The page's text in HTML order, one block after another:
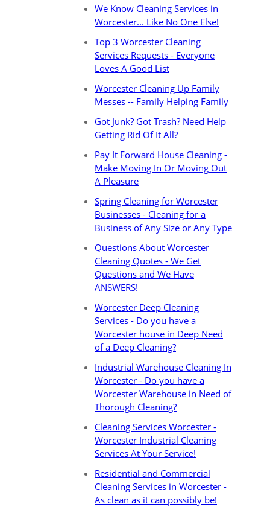
We Know Cleaning Services in
Worcester... Like No One Else!
Top 3 Worcester Cleaning
Services Requests - Everyone
Loves A Good List
Worcester Cleaning Up Family
Messes -- Family Helping Family
Got Junk? Got Trash? Need Help
Getting Rid Of It All?
Pay It Forward House Cleaning -
Make Moving In Or Moving Out
A Pleasure
Spring Cleaning for Worcester
Businesses - Cleaning for a
Business of Any Size or Any Type
Questions About Worcester
Cleaning Quotes - We Get
Questions and We Have
ANSWERS!
Worcester Deep Cleaning
Services - Do you have a
Worcester house in Deep Need
of a Deep Cleaning?
Industrial Warehouse Cleaning In
Worcester - Do you have a
Worcester Warehouse in Need of
Thorough Cleaning?
Cleaning Services Worcester -
Worcester Industrial Cleaning
Services At Your Service!
Residential and Commercial
Cleaning Services in Worcester -
As clean as it can possibly be!